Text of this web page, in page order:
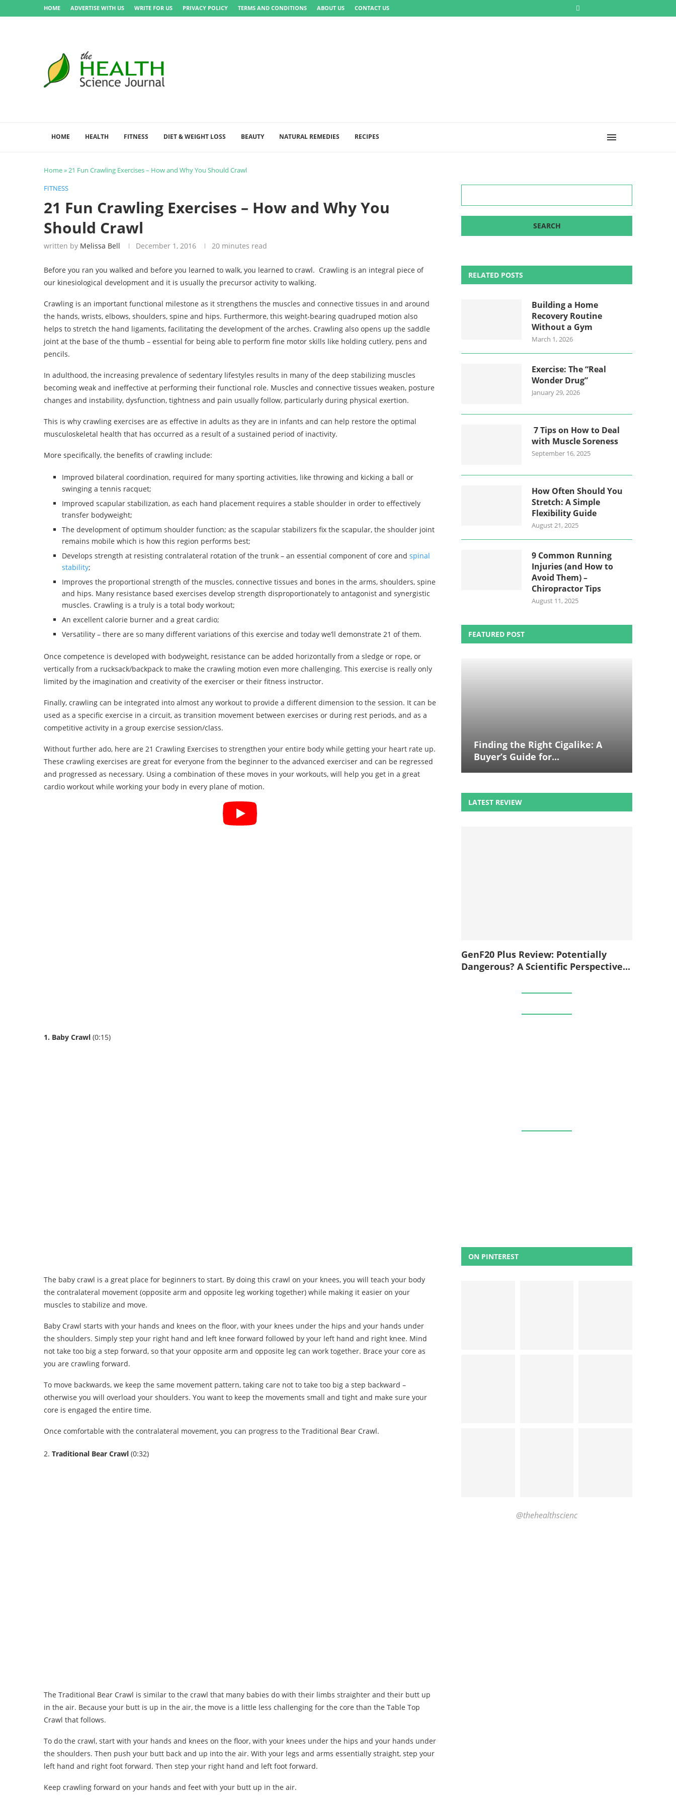
HOME ADVERTISE WITH US WRITE FOR US PRIVACY POLICY TERMS AND CONDITIONS ABOUT US CONTACT US
HOME HEALTH FITNESS DIET & WEIGHT LOSS BEAUTY NATURAL REMEDIES RECIPES
Home»21 Fun Crawling Exercises – How and Why You Should Crawl
FITNESS
21 Fun Crawling Exercises – How and Why You
Should Crawl
written by Melissa Bell December 1, 2016 20 minutes read
Before you ran you walked and before you learned to walk, you learned to crawl. Crawling is an integral piece of
our kinesiological development and it is usually the precursor activity to walking.
Crawling is an important functional milestone as it strengthens the muscles and connective tissues in and around
the hands, wrists, elbows, shoulders, spine and hips. Furthermore, this weight-bearing quadruped motion also
helps to stretch the hand ligaments, facilitating the development of the arches. Crawling also opens up the saddle
joint at the base of the thumb – essential for being able to perform fine motor skills like holding cutlery, pens and
pencils.
In adulthood, the increasing prevalence of sedentary lifestyles results in many of the deep stabilizing muscles
becoming weak and ineffective at performing their functional role. Muscles and connective tissues weaken, posture
changes and instability, dysfunction, tightness and pain usually follow, particularly during physical exertion.
This is why crawling exercises are as effective in adults as they are in infants and can help restore the optimal
musculoskeletal health that has occurred as a result of a sustained period of inactivity.
More specifically, the benefits of crawling include:
Improved bilateral coordination, required for many sporting activities, like throwing and kicking a ball or
swinging a tennis racquet;
Improved scapular stabilization, as each hand placement requires a stable shoulder in order to effectively
transfer bodyweight;
The development of optimum shoulder function; as the scapular stabilizers fix the scapular, the shoulder joint
remains mobile which is how this region performs best;
Develops strength at resisting contralateral rotation of the trunk – an essential component of core and spinal
stability;
Improves the proportional strength of the muscles, connective tissues and bones in the arms, shoulders, spine
and hips. Many resistance based exercises develop strength disproportionately to antagonist and synergistic
muscles. Crawling is a truly is a total body workout;
An excellent calorie burner and a great cardio;
Versatility – there are so many different variations of this exercise and today we’ll demonstrate 21 of them.
Once competence is developed with bodyweight, resistance can be added horizontally from a sledge or rope, or
vertically from a rucksack/backpack to make the crawling motion even more challenging. This exercise is really only
limited by the imagination and creativity of the exerciser or their fitness instructor.
Finally, crawling can be integrated into almost any workout to provide a different dimension to the session. It can be
used as a specific exercise in a circuit, as transition movement between exercises or during rest periods, and as a
competitive activity in a group exercise session/class.
Without further ado, here are 21 Crawling Exercises to strengthen your entire body while getting your heart rate up.
These crawling exercises are great for everyone from the beginner to the advanced exerciser and can be regressed
and progressed as necessary. Using a combination of these moves in your workouts, will help you get in a great
cardio workout while working your body in every plane of motion.
1. Baby Crawl (0:15)
The baby crawl is a great place for beginners to start. By doing this crawl on your knees, you will teach your body
the contralateral movement (opposite arm and opposite leg working together) while making it easier on your
muscles to stabilize and move.
Baby Crawl starts with your hands and knees on the floor, with your knees under the hips and your hands under
the shoulders. Simply step your right hand and left knee forward followed by your left hand and right knee. Mind
not take too big a step forward, so that your opposite arm and opposite leg can work together. Brace your core as
you are crawling forward.
To move backwards, we keep the same movement pattern, taking care not to take too big a step backward –
otherwise you will overload your shoulders. You want to keep the movements small and tight and make sure your
core is engaged the entire time.
Once comfortable with the contralateral movement, you can progress to the Traditional Bear Crawl.
2. Traditional Bear Crawl (0:32)
The Traditional Bear Crawl is similar to the crawl that many babies do with their limbs straighter and their butt up
in the air. Because your butt is up in the air, the move is a little less challenging for the core than the Table Top
Crawl that follows.
To do the crawl, start with your hands and knees on the floor, with your knees under the hips and your hands under
the shoulders. Then push your butt back and up into the air. With your legs and arms essentially straight, step your
left hand and right foot forward. Then step your right hand and left foot forward.
Keep crawling forward on your hands and feet with your butt up in the air.
RELATED POSTS
Building a Home
Recovery Routine
Without a Gym
March 1, 2026
Exercise: The “Real
Wonder Drug”
January 29, 2026
7 Tips on How to Deal
with Muscle Soreness
September 16, 2025
How Often Should You
Stretch: A Simple
Flexibility Guide
August 21, 2025
9 Common Running
Injuries (and How to
Avoid Them) –
Chiropractor Tips
August 11, 2025
FEATURED POST
Finding the Right Cigalike: A
Buyer’s Guide for...
LATEST REVIEW
GenF20 Plus Review: Potentially
Dangerous? A Scientific Perspective...
ON PINTEREST
@thehealthscienc